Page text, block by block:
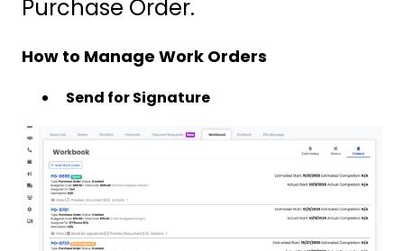
Purchase Order.
How to Manage Work Orders
Send for Signature